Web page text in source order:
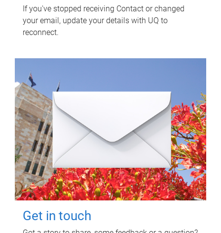
If you've stopped receiving Contact or changed
your email, update your details with UQ to
reconnect.
Get in touch